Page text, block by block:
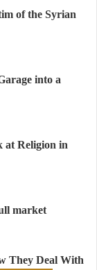
of the Syrian
into a
at Religion in
market
They Deal With